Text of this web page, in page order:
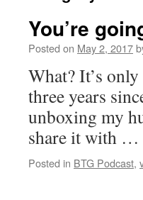
You’re
Posted on May 2, 2017
What? It’s
three years
unboxing my
share it with …
Posted in BTG Podcast,